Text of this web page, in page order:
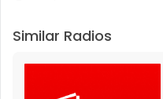
Similar Radios